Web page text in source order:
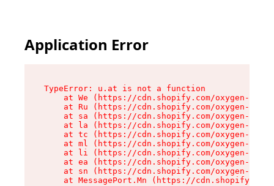
Application Error
TypeError: u.at is not a function
at We (https://cdn.shopify.com/oxygen-v2/
at Ru (https://cdn.shopify.com/oxygen-v2/
at sa (https://cdn.shopify.com/oxygen-v2/
at la (https://cdn.shopify.com/oxygen-v2/
at tc (https://cdn.shopify.com/oxygen-v2/
at ml (https://cdn.shopify.com/oxygen-v2/
at li (https://cdn.shopify.com/oxygen-v2/
at ea (https://cdn.shopify.com/oxygen-v2/
at sn (https://cdn.shopify.com/oxygen-v2/
at MessagePort.Mn (https://